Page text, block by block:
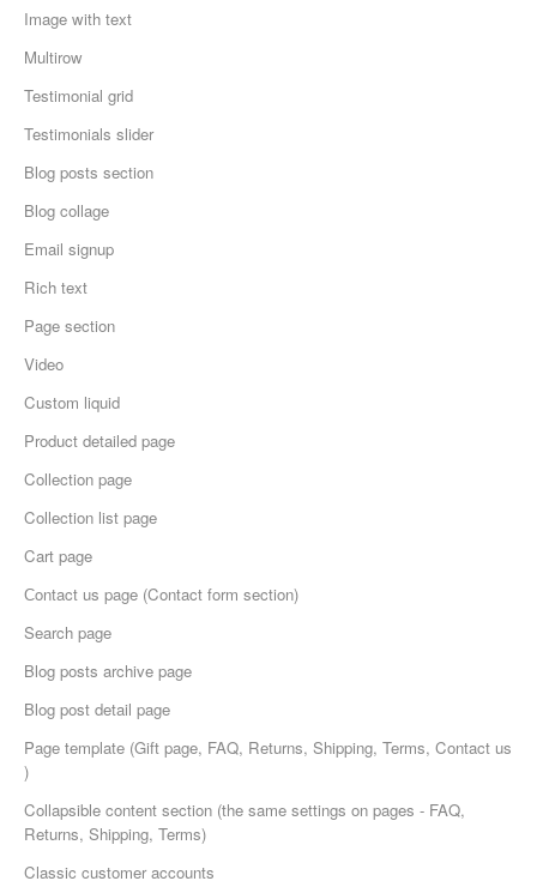
Image with text
Multirow
Testimonial grid
Testimonials slider
Blog posts section
Blog collage
Email signup
Rich text
Page section
Video
Custom liquid
Product detailed page
Collection page
Collection list page
Cart page
Сontact us page (Contact form section)
Search page
Blog posts archive page
Blog post detail page
Page template (Gift page, FAQ, Returns, Shipping, Terms, Contact us
)
Collapsible content section (the same settings on pages - FAQ,
Returns, Shipping, Terms)
Classic customer accounts